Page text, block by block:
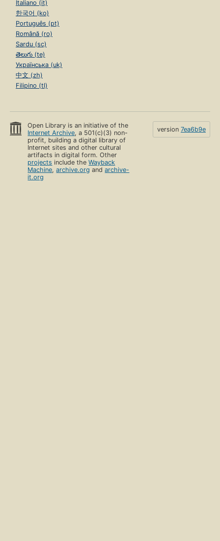
Italiano (it)
한국어 (ko)
Português (pt)
Română (ro)
Sardu (sc)
తెలుగు (te)
Українська (uk)
中文 (zh)
Filipino (tl)
Open Library is an initiative of the
Internet Archive, a 501(c)(3) non-
profit, building a digital library of
Internet sites and other cultural
artifacts in digital form. Other
projects include theWayback
Machine,archive.org andarchive-
it.org
version 7ea6b9e